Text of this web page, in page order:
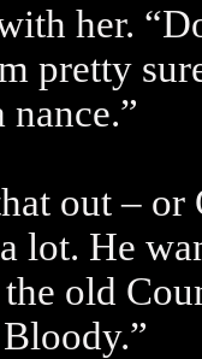
her.
pretty
nance.”
out –
lot. He
old